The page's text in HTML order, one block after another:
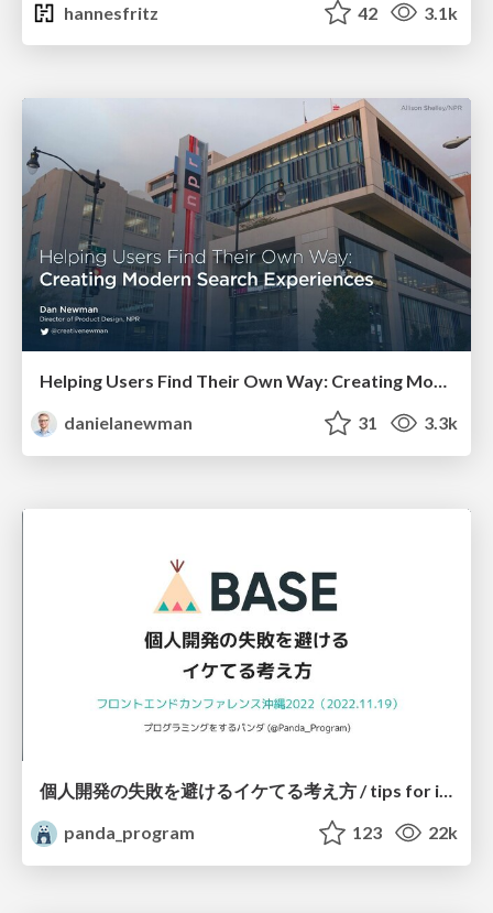
hannesfritz
42 3.1k
Helping Users Find Their Own Way: Creating Modern Search Experiences
danielanewman
31 3.3k
個人開発の失敗を避けるイケてる考え方 / tips for indie hackers
panda_program
123 22k